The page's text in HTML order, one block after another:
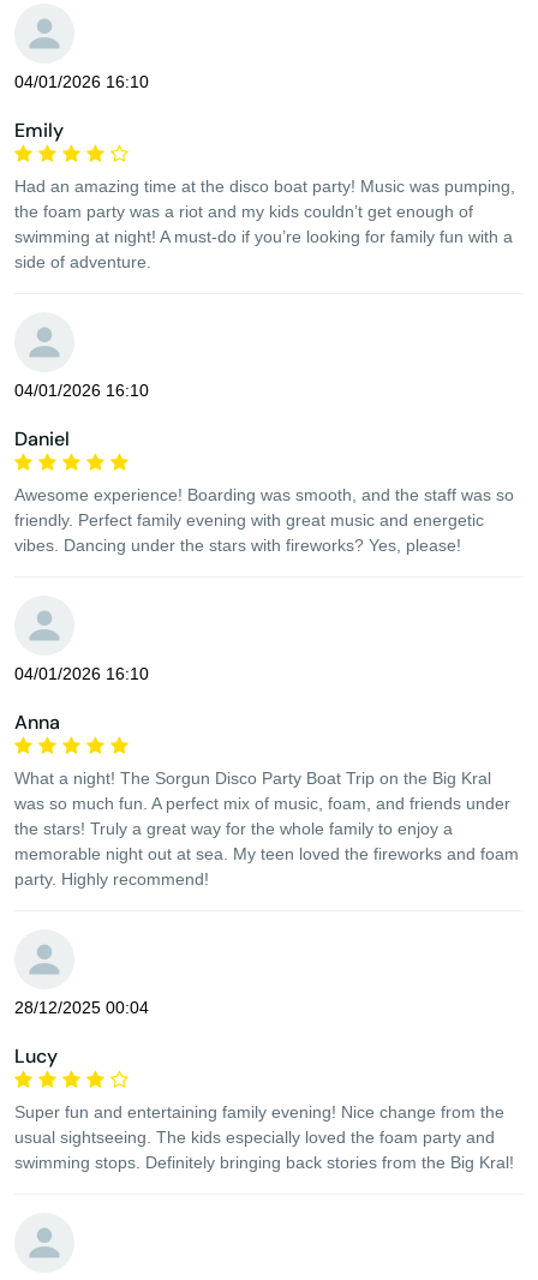
04/01/2026 16:10
Emily
Had an amazing time at the disco boat party! Music was pumping,
the foam party was a riot and my kids couldn’t get enough of
swimming at night! A must-do if you’re looking for family fun with a
side of adventure.
04/01/2026 16:10
Daniel
Awesome experience! Boarding was smooth, and the staff was so
friendly. Perfect family evening with great music and energetic
vibes. Dancing under the stars with fireworks? Yes, please!
04/01/2026 16:10
Anna
What a night! The Sorgun Disco Party Boat Trip on the Big Kral
was so much fun. A perfect mix of music, foam, and friends under
the stars! Truly a great way for the whole family to enjoy a
memorable night out at sea. My teen loved the fireworks and foam
party. Highly recommend!
28/12/2025 00:04
Lucy
Super fun and entertaining family evening! Nice change from the
usual sightseeing. The kids especially loved the foam party and
swimming stops. Definitely bringing back stories from the Big Kral!